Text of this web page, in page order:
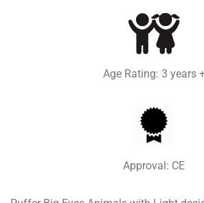
Age Rating: 3 years
Approval: CE